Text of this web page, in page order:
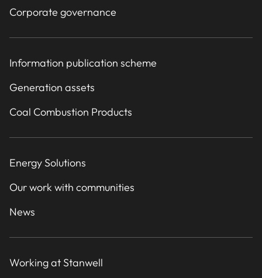
Corporate governance
Information publication scheme
Generation assets
Coal Combustion Products
Energy Solutions
Our work with communities
News
Working at Stanwell